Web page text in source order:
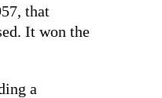
that
It won the
a